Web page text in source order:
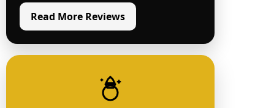
Read More Reviews